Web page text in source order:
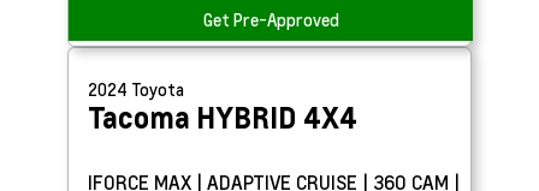
Get Pre-Approved
2024 Toyota
Tacoma HYBRID 4X4
IFORCE MAX | ADAPTIVE CRUISE | 360 CAM |